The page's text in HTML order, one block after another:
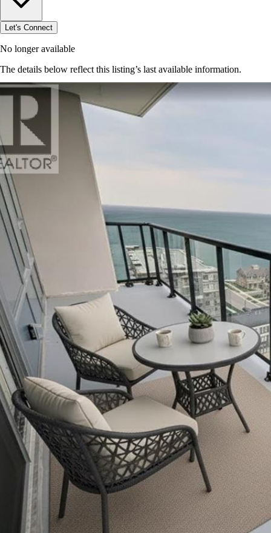
Let's Connect
No longer available
The details below reflect this listing’s last available information.
Browse homes in Grimsby